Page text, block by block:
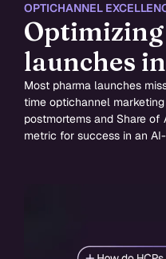
OPTICHANNEL
launches
Most pharma launches
time optichannel
postmortems and Share
metric for success in an